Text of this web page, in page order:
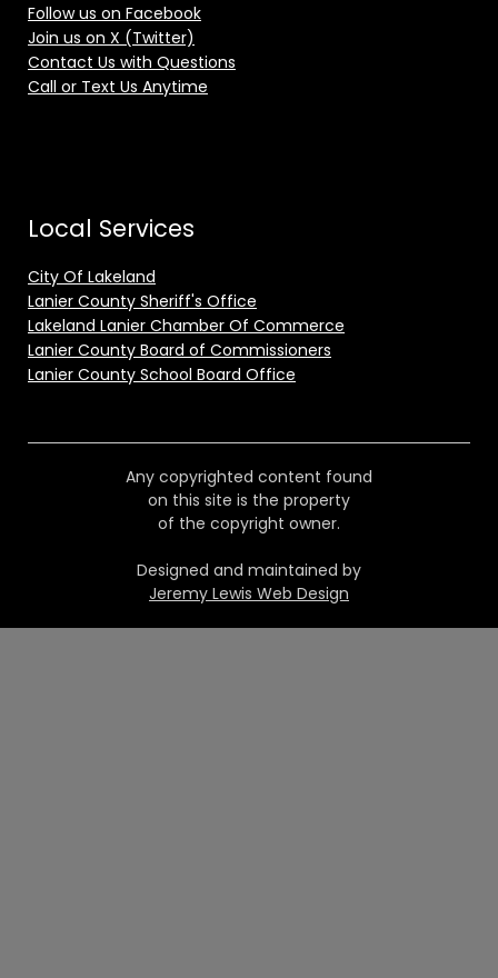
Follow us on Facebook
Join us on X (Twitter)
Contact Us with Questions
Call or Text Us Anytime
Local Services
City Of Lakeland
Lanier County Sheriff's Office
Lakeland Lanier Chamber Of Commerce
Lanier County Board of Commissioners
Lanier County School Board Office
Any copyrighted content found
on this site is the property
of the copyright owner.
Designed and maintained by
Jeremy Lewis Web Design